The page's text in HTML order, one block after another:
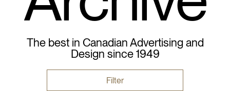
The best in Canadian Advertising and
Design since 1949
Filter